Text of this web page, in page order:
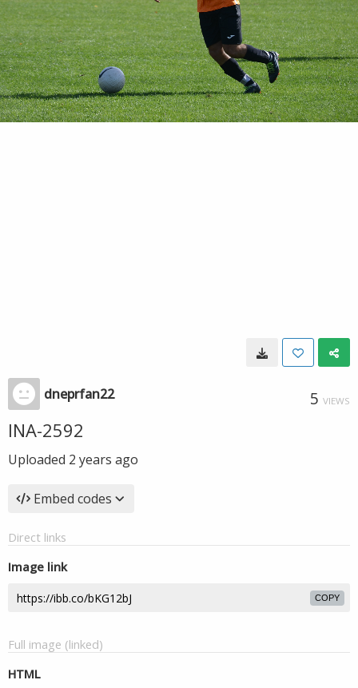
dneprfan22 5 VIEWS
INA-2592
Uploaded 2 years ago
Embed codes
Direct links
Image link
COPY
Full image (linked)
HTML